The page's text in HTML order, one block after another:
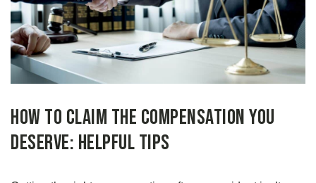
How to Claim the Compensation You
Deserve: Helpful Tips